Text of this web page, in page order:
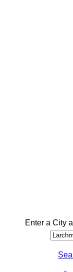
Enter a City